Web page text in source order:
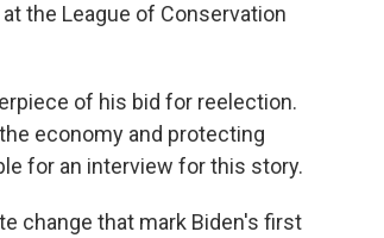
the League of Conservation
of his bid for reelection.
economy and protecting
for an interview for this story.
change that mark Biden's first